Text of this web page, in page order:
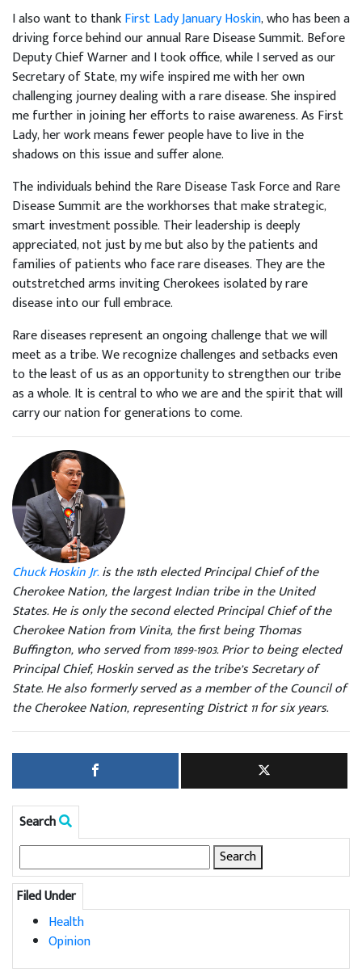
I also want to thankFirst Lady January Hoskin, who has been a
driving force behind our annual Rare Disease Summit. Before
Deputy Chief Warner and I took office, while I served as our
Secretary of State, my wife inspired me with her own
challenging journey dealing with a rare disease. She inspired
me further in joining her efforts to raise awareness. As First
Lady, her work means fewer people have to live in the
shadows on this issue and suffer alone.
The individuals behind the Rare Disease Task Force and Rare
Disease Summit are the workhorses that make strategic,
smart investment possible. Their leadership is deeply
appreciated, not just by me but also by the patients and
families of patients who face rare diseases. They are the
outstretched arms inviting Cherokees isolated by rare
disease into our full embrace.
Rare diseases represent an ongoing challenge that we will
meet as a tribe. We recognize challenges and setbacks even
to the least of us as an opportunity to strengthen our tribe
as a whole. It is central to who we are and the spirit that will
carry our nation for generations to come.
Chuck Hoskin Jr.is the 18th elected Principal Chief of the
Cherokee Nation, the largest Indian tribe in the United
States. He is only the second elected Principal Chief of the
Cherokee Nation from Vinita, the first being Thomas
Buffington, who served from 1899-1903. Prior to being elected
Principal Chief, Hoskin served as the tribe’s Secretary of
State. He also formerly served as a member of the Council of
the Cherokee Nation, representing District 11 for six years.
Search
for:
Filed Under
Health
Opinion